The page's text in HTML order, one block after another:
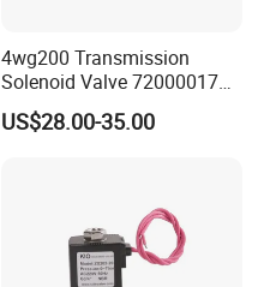
4wg200 Transmission
Solenoid Valve 7200001740
0501313375 0501313374
0260120025 0260120024
US$28.00-35.00